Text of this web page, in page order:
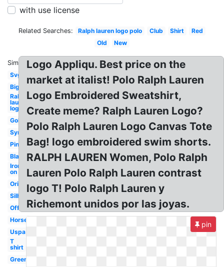
with use license
Related Searches: Ralph lauren logo polo Club Shirt
Red
Old
New
Similar:
Svg
Big
Ralph
lauren
logo
Gold
Symbol
Pink
Black
Iron
on
Original
Silhouette
Official
Horse
Uspa
T
shirt
Green
Logo Appliqu. Best price on the
market at italist! Polo Ralph Lauren
Logo Embroidered Sweatshirt,
Create meme? Ralph Lauren Logo?
Polo Ralph Lauren Logo Canvas Tote
Bag! logo embroidered swim shorts.
RALPH LAUREN Women, Polo Ralph
Lauren Polo Ralph Lauren contrast
logo T! Polo Ralph Lauren y
Richemont unidos por las joyas.
pin